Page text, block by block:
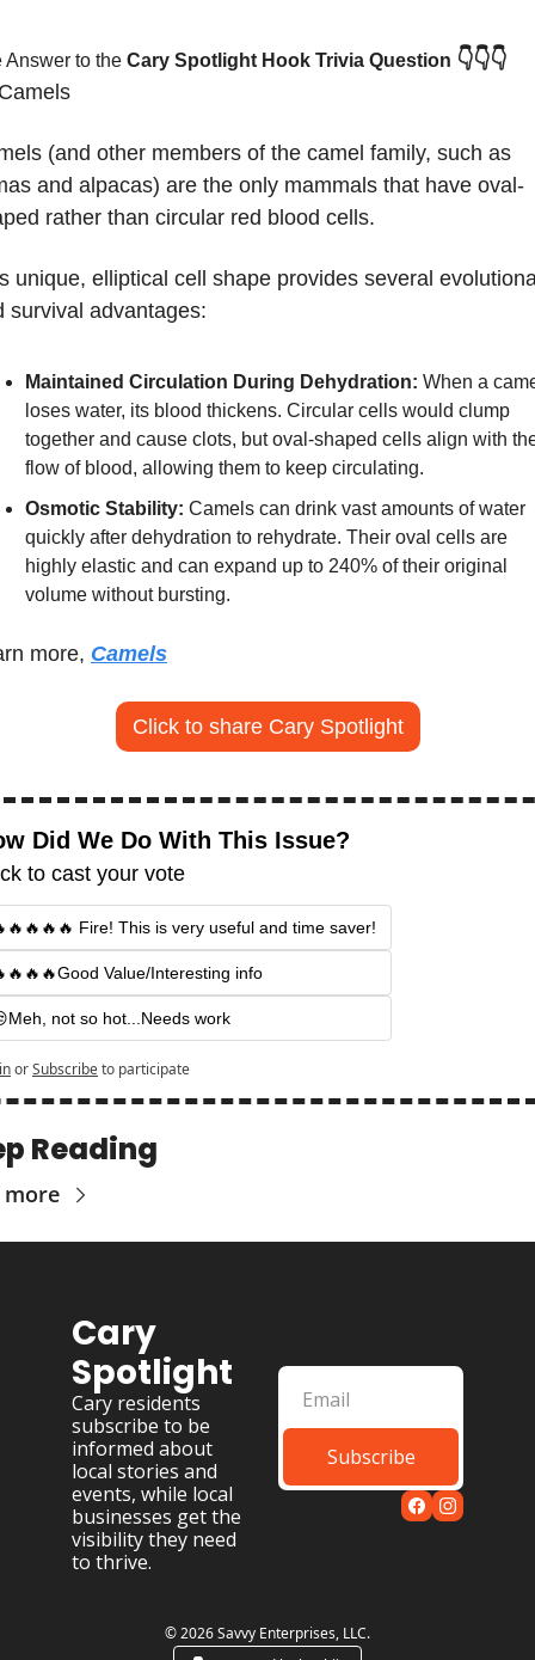
Answer to the Cary Spotlight Hook Trivia Question 👇👇👇
(and other members of the camel family, such as
and alpacas) are the only mammals that have oval-
rather than circular red blood cells.
unique, elliptical cell shape provides several
survival advantages:
Maintained Circulation During Dehydration: When a
loses water, its blood thickens. Circular cells would clump
together and cause clots, but oval-shaped cells align with
flow of blood, allowing them to keep circulating.
Osmotic Stability: Camels can drink vast amounts of water
quickly after dehydration to rehydrate. Their oval cells are
highly elastic and can expand up to 240% of their original
volume without bursting.
more, Camels
Click to share Cary Spotlight
Did We Do With This Issue?
to cast your vote
Fire! This is very useful and time saver!
Value/Interesting info
not so hot...Needs work
orSubscribeto participate
Reading
more
Cary
Spotlight
Cary residents
subscribe to be
informed about
local stories and
events, while local
businesses get the
visibility they need
to thrive.
Subscribe
© 2026 Savvy Enterprises, LLC.